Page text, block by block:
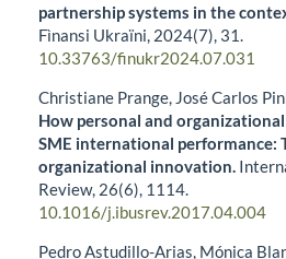
partnership systems in the
Fìnansi Ukraïni, 2024(7), 31.
10.33763/finukr2024.07.031
Christiane Prange, José Carlos
How personal and
SME international performance:
organizational innovation.
Review, 26(6), 1114.
10.1016/j.ibusrev.2017.04.004
Pedro Astudillo-Arias, Mónica